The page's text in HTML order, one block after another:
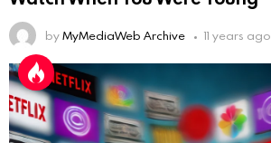
byMyMediaWeb Archive 11 years ago